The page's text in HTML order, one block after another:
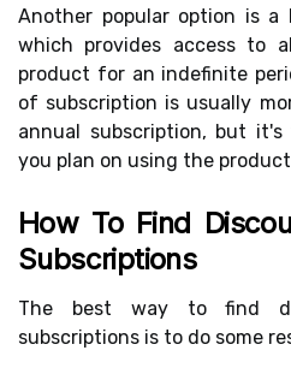
Another popular option is a
which provides access to
product for an indefinite
of subscription is usually
annual subscription, but
you plan on using the
How To Find
Subscriptions
The best way to find
subscriptions is to do some